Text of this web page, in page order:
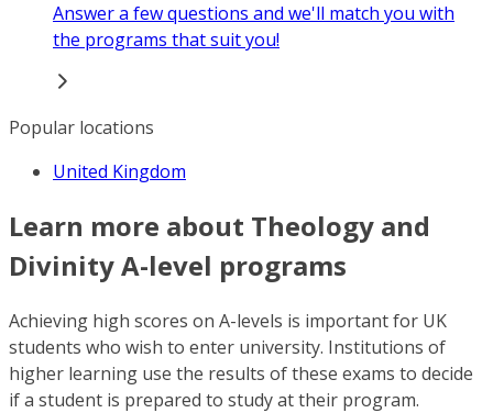
Answer a few questions and we'll match you with
the programs that suit you!
Popular locations
United Kingdom
Learn more about Theology and
Divinity A-level programs
Achieving high scores on A-levels is important for UK
students who wish to enter university. Institutions of
higher learning use the results of these exams to decide
if a student is prepared to study at their program.